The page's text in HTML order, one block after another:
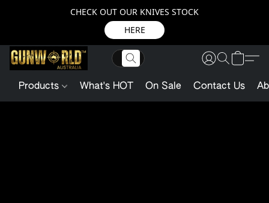
CHECK OUT OUR KNIVES STOCK
HERE
Products What's HOT On Sale Contact Us